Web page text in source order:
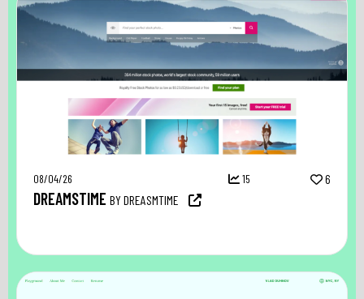
08/04/26 15 6
DREAMSTIME BY DREASMTIME